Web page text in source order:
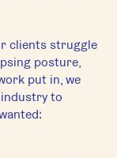
clients struggle
posture,
put in, we
to